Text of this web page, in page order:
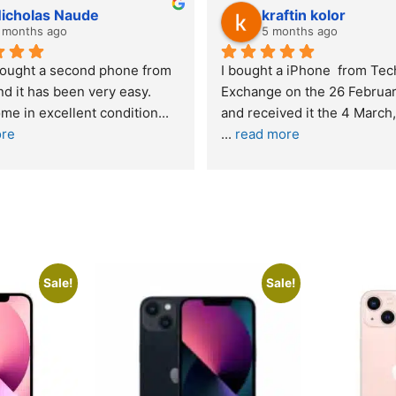
2026
and received it the 4 March, and the
Stanley Gie
Outstanding experience – highly
recommended
I was honestly quite skeptical about
your
Sale! Sale!